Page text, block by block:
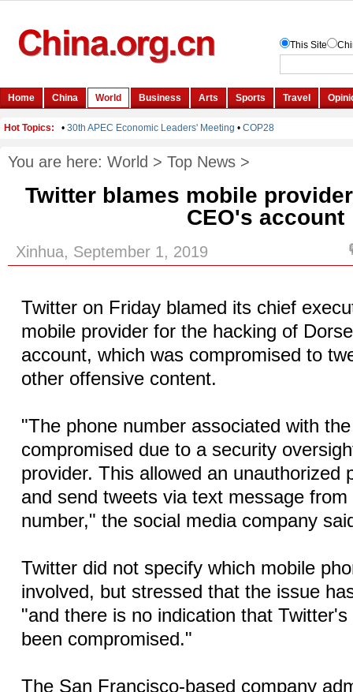
You are here: World > Top News >
Twitter blames mobile
CEO's account
Xinhua, September 1, 2019
Twitter on Friday blamed its chief
mobile provider for the hacking of
account, which was compromised to
other offensive content.
"The phone number associated with
compromised due to a security
provider. This allowed an unauthorized
and send tweets via text message from
number," the social media company
Twitter did not specify which mobile
involved, but stressed that the issue
"and there is no indication that
been compromised."
The San Francisco-based company